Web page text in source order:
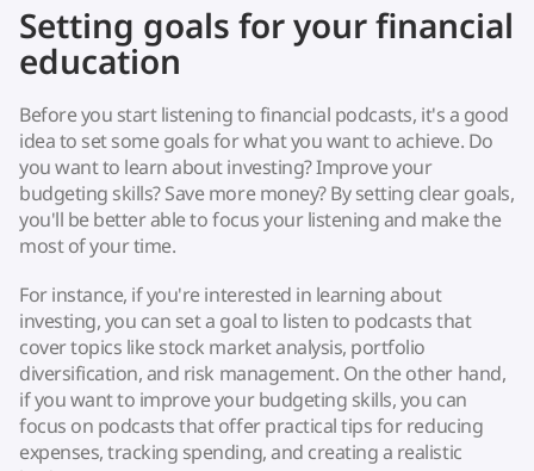
Setting goals for your financial
education
Before you start listening to financial podcasts, it's a good
idea to set some goals for what you want to achieve. Do
you want to learn about investing? Improve your
budgeting skills? Save more money? By setting clear goals,
you'll be better able to focus your listening and make the
most of your time.
For instance, if you're interested in learning about
investing, you can set a goal to listen to podcasts that
cover topics like stock market analysis, portfolio
diversification, and risk management. On the other hand,
if you want to improve your budgeting skills, you can
focus on podcasts that offer practical tips for reducing
expenses, tracking spending, and creating a realistic